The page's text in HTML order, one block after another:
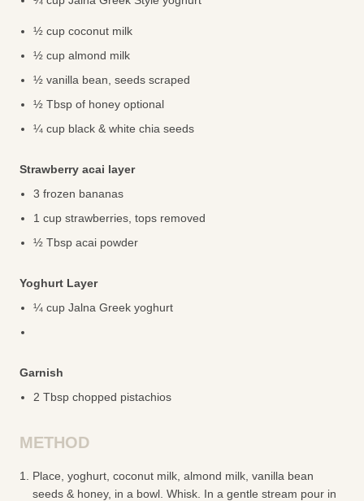
½ cup coconut milk
½ cup almond milk
½ vanilla bean, seeds scraped
½ Tbsp of honey optional
¼ cup black & white chia seeds
Strawberry acai layer
3 frozen bananas
1 cup strawberries, tops removed
½ Tbsp acai powder
Yoghurt Layer
¼ cup Jalna Greek yoghurt
Garnish
2 Tbsp chopped pistachios
METHOD
Place, yoghurt, coconut milk, almond milk, vanilla bean
seeds & honey, in a bowl. Whisk. In a gentle stream pour in